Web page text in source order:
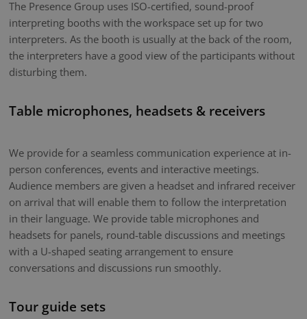
The Presence Group uses ISO-certified, sound-proof
interpreting booths with the workspace set up for two
interpreters. As the booth is usually at the back of the room,
the interpreters have a good view of the participants without
disturbing them.
Table microphones, headsets & receivers
We provide for a seamless communication experience at in-
person conferences, events and interactive meetings.
Audience members are given a headset and infrared receiver
on arrival that will enable them to follow the interpretation
in their language. We provide table microphones and
headsets for panels, round-table discussions and meetings
with a U-shaped seating arrangement to ensure
conversations and discussions run smoothly.
Tour guide sets